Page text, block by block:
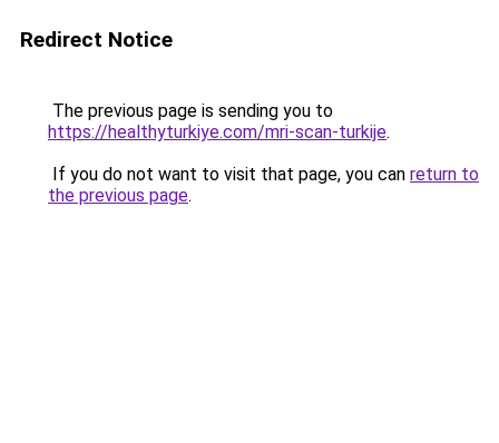
Redirect Notice
The previous page is sending you to
https://healthyturkiye.com/mri-scan-turkije.
If you do not want to visit that page, you can return to
the previous page.